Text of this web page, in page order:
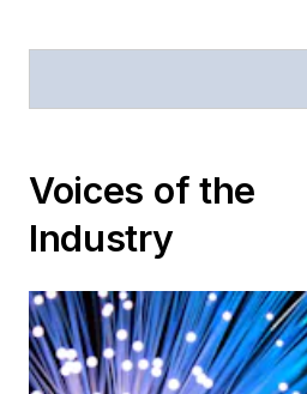
Voices of the
Industry